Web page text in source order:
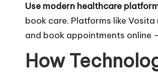
Use modern healthcare
book care. Platforms like Vosita
and book appointments online
How